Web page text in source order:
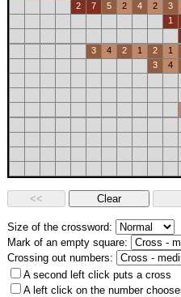
2
7 5 2 4 2
3
1
3 4 2 1 2
1
3
4
Size of the crossword:
Mark of an empty square:
Crossing out numbers:
A second left click puts a cross
A left click on the number